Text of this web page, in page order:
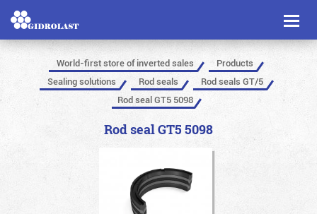
Toggle
World-first store of inverted sales
Products
Sealing solutions
Rod seals
Rod seals GT/5
Rod seal GT5 5098
Rod seal GT5 5098